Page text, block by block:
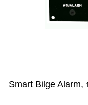
Smart Bilge Alarm,